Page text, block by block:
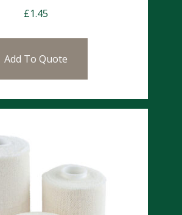
£1.45
Add To Quote